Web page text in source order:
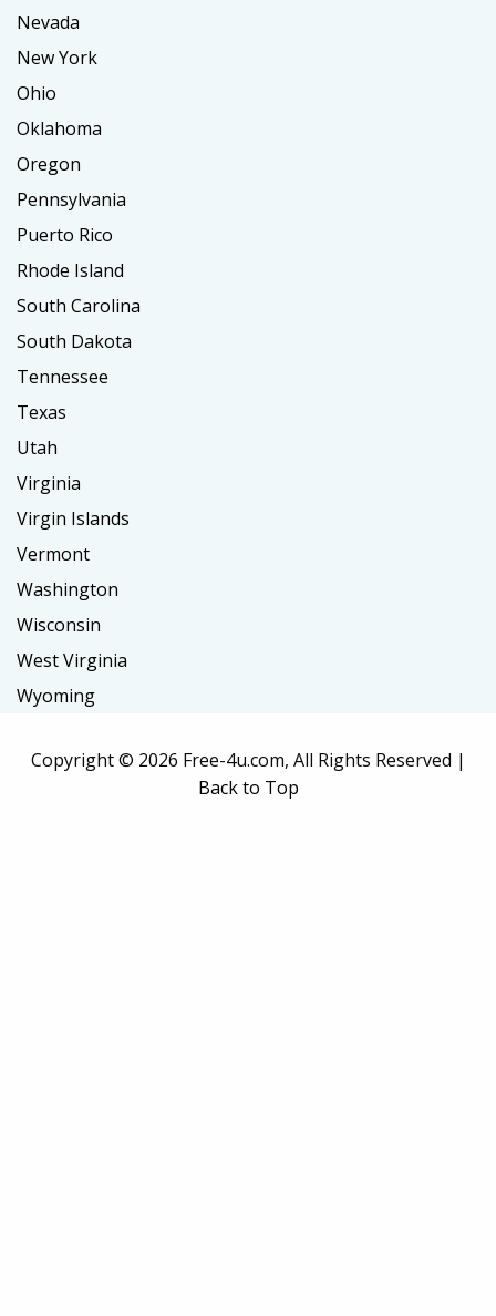
Nevada
New York
Ohio
Oklahoma
Oregon
Pennsylvania
Puerto Rico
Rhode Island
South Carolina
South Dakota
Tennessee
Texas
Utah
Virginia
Virgin Islands
Vermont
Washington
Wisconsin
West Virginia
Wyoming
Copyright © 2026 Free-4u.com, All Rights Reserved |
Back to Top